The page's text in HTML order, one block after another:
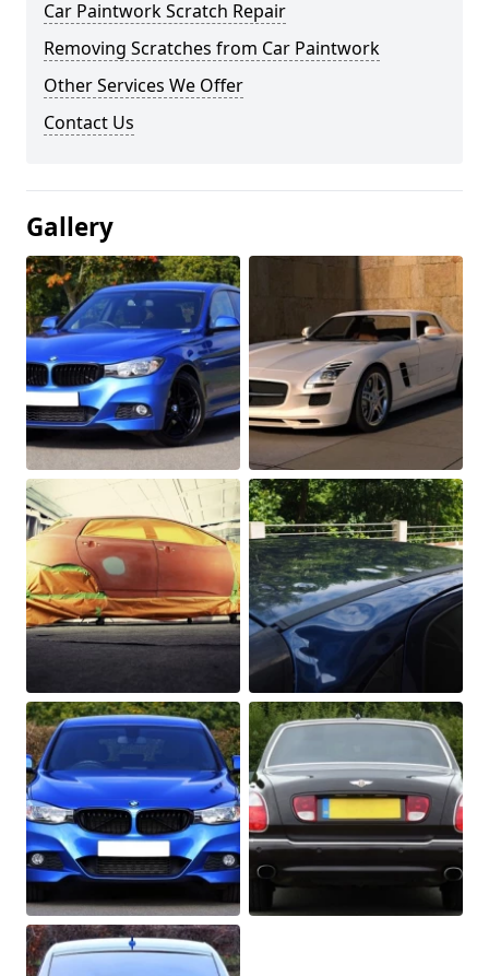
Car Paintwork Scratch Repair
Removing Scratches from Car Paintwork
Other Services We Offer
Contact Us
Gallery